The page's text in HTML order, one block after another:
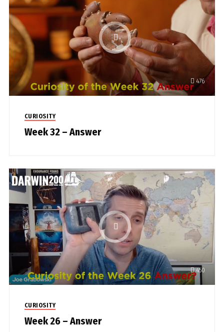
476
CURIOSITY
Week 32 – Answer
450
CURIOSITY
Week 26 – Answer